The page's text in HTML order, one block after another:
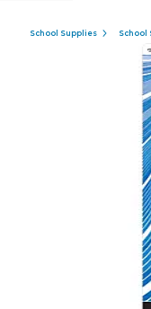
School Supplies School